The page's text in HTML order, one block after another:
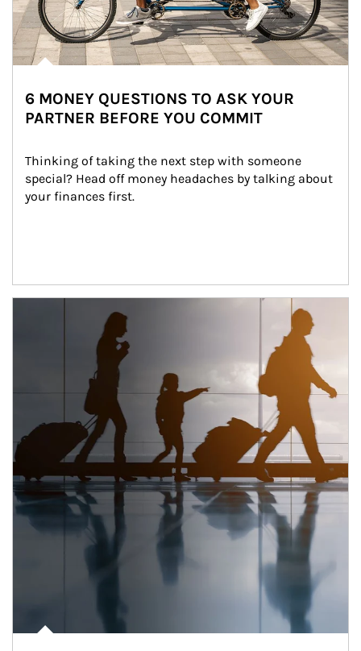
6 MONEY QUESTIONS TO ASK YOUR
PARTNER BEFORE YOU COMMIT
Thinking of taking the next step with someone
special? Head off money headaches by talking about
your finances first.